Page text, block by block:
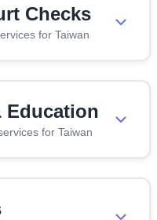
Checks
for Taiwan
Education
for Taiwan